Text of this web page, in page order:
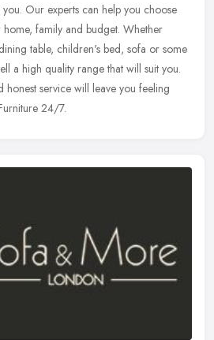
Our experts can help you choose
family and budget. Whether
table, children's bed, sofa or some
a high quality range that will suit you.
service will leave you feeling
24/7.